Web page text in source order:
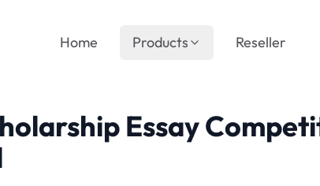
Home Products Reseller
Essay